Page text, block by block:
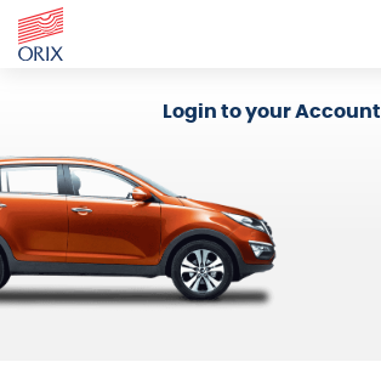
Login to your Account